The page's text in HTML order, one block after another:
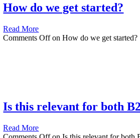
How do we get started?
Read More
Comments Offon How do we get started?
Is this relevant for both
Read More